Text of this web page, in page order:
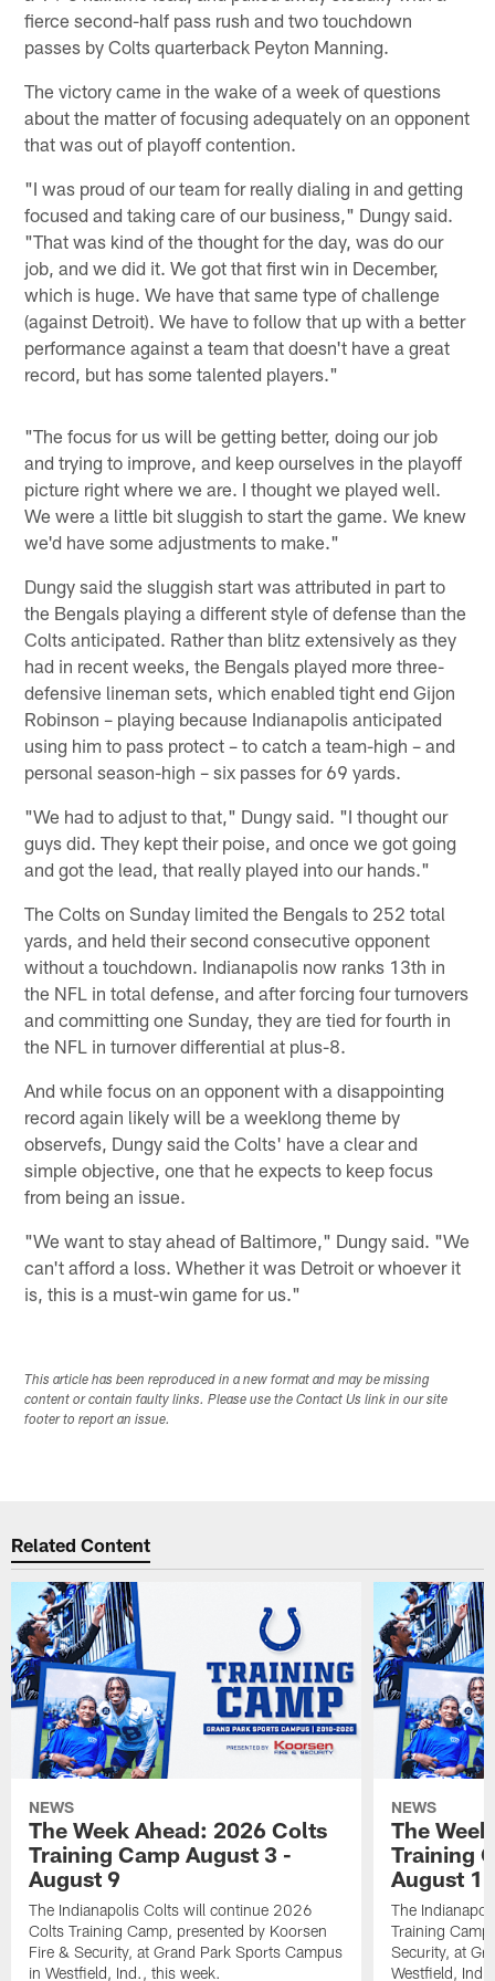
fierce second-half pass rush and two touchdown
passes by Colts quarterback Peyton Manning.
The victory came in the wake of a week of questions
about the matter of focusing adequately on an opponent
that was out of playoff contention.
"I was proud of our team for really dialing in and getting
focused and taking care of our business," Dungy said.
"That was kind of the thought for the day, was do our
job, and we did it. We got that first win in December,
which is huge. We have that same type of challenge
(against Detroit). We have to follow that up with a better
performance against a team that doesn't have a great
record, but has some talented players."
"The focus for us will be getting better, doing our job
and trying to improve, and keep ourselves in the playoff
picture right where we are. I thought we played well.
We were a little bit sluggish to start the game. We knew
we'd have some adjustments to make."
Dungy said the sluggish start was attributed in part to
the Bengals playing a different style of defense than the
Colts anticipated. Rather than blitz extensively as they
had in recent weeks, the Bengals played more three-
defensive lineman sets, which enabled tight end Gijon
Robinson – playing because Indianapolis anticipated
using him to pass protect – to catch a team-high – and
personal season-high – six passes for 69 yards.
"We had to adjust to that," Dungy said. "I thought our
guys did. They kept their poise, and once we got going
and got the lead, that really played into our hands."
The Colts on Sunday limited the Bengals to 252 total
yards, and held their second consecutive opponent
without a touchdown. Indianapolis now ranks 13th in
the NFL in total defense, and after forcing four turnovers
and committing one Sunday, they are tied for fourth in
the NFL in turnover differential at plus-8.
And while focus on an opponent with a disappointing
record again likely will be a weeklong theme by
observefs, Dungy said the Colts' have a clear and
simple objective, one that he expects to keep focus
from being an issue.
"We want to stay ahead of Baltimore," Dungy said. "We
can't afford a loss. Whether it was Detroit or whoever it
is, this is a must-win game for us."
This article has been reproduced in a new format and may be missing
content or contain faulty links. Please use the Contact Us link in our site
footer to report an issue.
Related Content
NEWS
The Week Ahead: 2026 Colts
Training Camp August 3 -
August 9
The Indianapolis Colts will continue 2026
Colts Training Camp, presented by Koorsen
Fire & Security, at Grand Park Sports Campus
in Westfield, Ind., this week.
NEWS
The
Training
August 1
The
Training
Security, at
Westfield,